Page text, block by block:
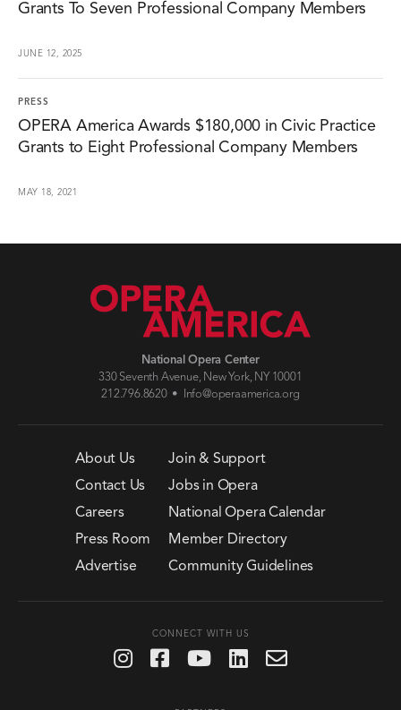
Grants To Seven Professional Company Members
JUNE 12, 2025
PRESS
OPERA America Awards $180,000 in Civic Practice
Grants to Eight Professional Company Members
MAY 18, 2021
National Opera Center
330 Seventh Avenue, New York, NY 10001
212.796.8620 •
Info@operaamerica.org
About Us
Contact Us
Careers
Press Room
Advertise
Join & Support
Jobs in Opera
National Opera Calendar
Member Directory
Community Guidelines
CONNECT WITH US